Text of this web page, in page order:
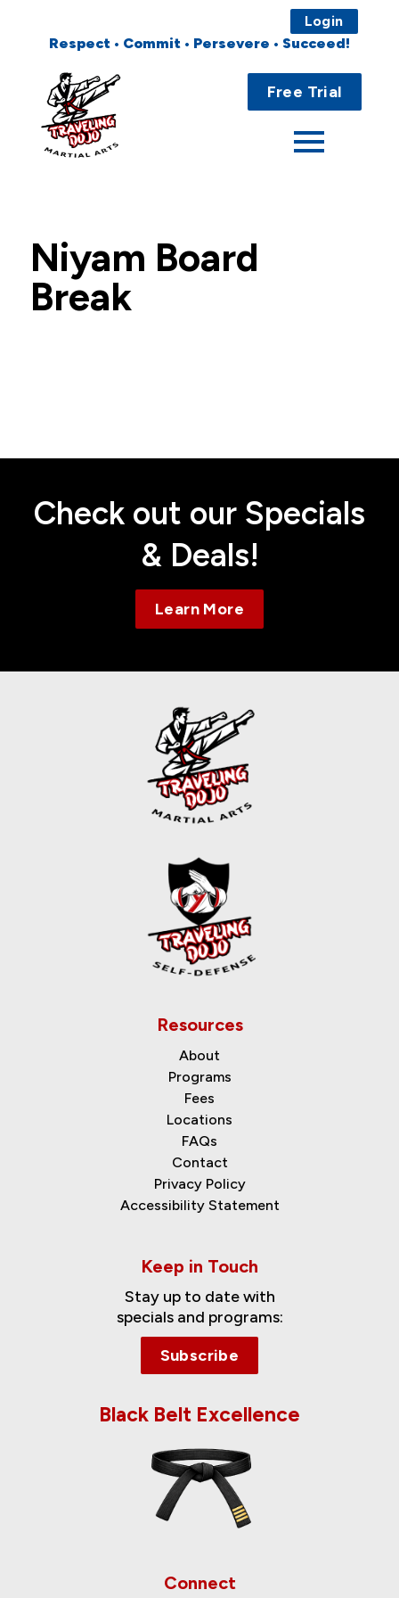
Login
Respect • Commit • Persevere • Succeed!
Free Trial
Main
Menu
Locations
Niyam Board
Break
Check out our Specials
& Deals!
Learn More
Resources
About
Programs
Fees
Locations
FAQs
Contact
Privacy Policy
Accessibility Statement
Keep in Touch
Stay up to date with
specials and programs:
Subscribe
Black Belt Excellence
Connect